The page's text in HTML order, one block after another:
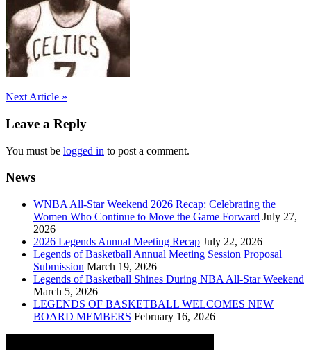
Post
navigation
Next Article »
Leave a Reply
You must be logged in to post a comment.
News
WNBA All-Star Weekend 2026 Recap: Celebrating the
Women Who Continue to Move the Game Forward July 27,
2026
2026 Legends Annual Meeting Recap July 22, 2026
Legends of Basketball Annual Meeting Session Proposal
Submission March 19, 2026
Legends of Basketball Shines During NBA All-Star Weekend
March 5, 2026
LEGENDS OF BASKETBALL WELCOMES NEW
BOARD MEMBERS February 16, 2026